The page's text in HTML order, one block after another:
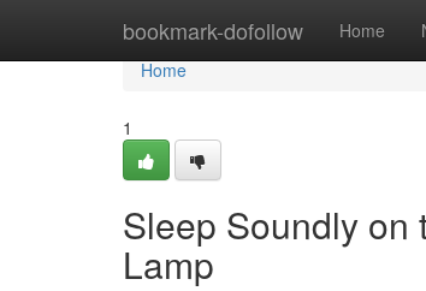
bookmark-dofollow Home
Home
Home
1
Sleep Soundly on
Lamp